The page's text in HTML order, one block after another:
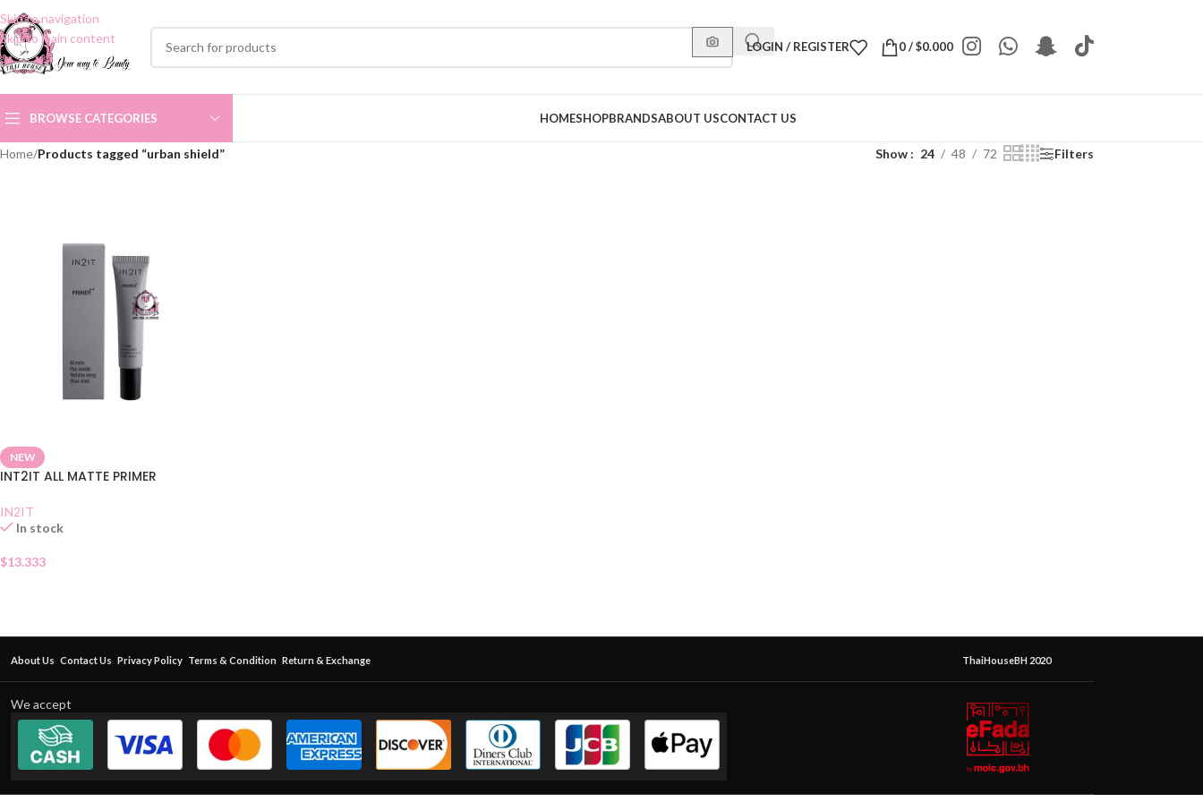
Skip to navigation
Skip to main content
LOGIN / REGISTER 0/$0.000
BROWSE CATEGORIES HOMESHOPBRANDSABOUT USCONTACT US
Home/Products tagged “urban shield” Show 24 48 72 Filters
NEW
INT2IT ALL MATTE PRIMER
IN2IT
In stock
$13.333
About Us Contact Us Privacy Policy Terms & Condition Return & Exchange ThaiHouseBH 2020
We accept